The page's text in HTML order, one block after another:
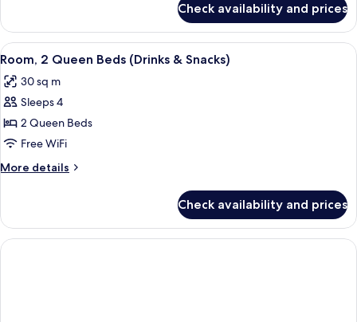
&
Snacks)
1
King
Bed
&
Snacks)
Check availability and prices
View
all
photos
for
Room,
2
Queen
Beds
&
Snacks)
A hotel room with two beds, a desk,
4
Room, 2 Queen Beds (Drinks & Snacks)
30 sq m
Sleeps 4
2 Queen Beds
Free WiFi
More details
More
2
Queen
Beds
Check availability and prices